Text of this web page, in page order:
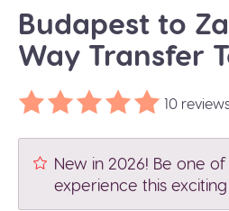
Budapest to
Way Transfer
10
New in 2026! Be one
experience this